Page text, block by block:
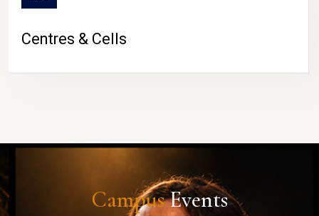
Centres & Cells
CampusEvents